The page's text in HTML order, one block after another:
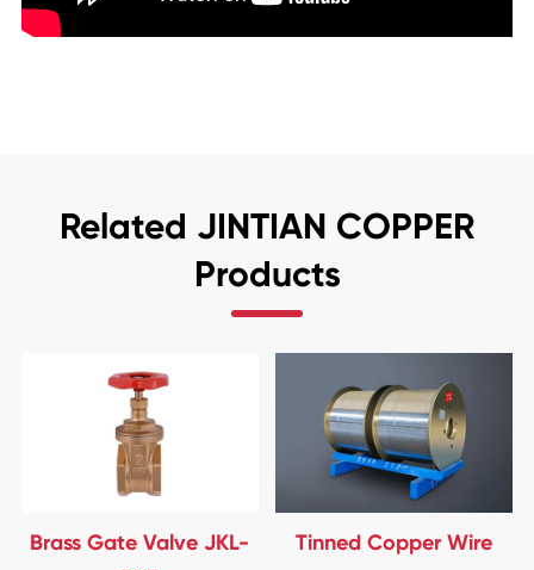
Related JINTIAN COPPER
Products
Brass Gate Valve JKL-
Tinned Copper Wire